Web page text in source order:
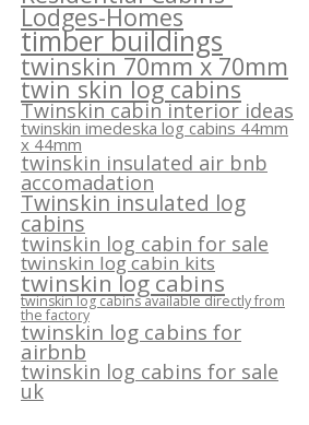
Lodges-Homes
timber buildings
twinskin 70mm x 70mm
twin skin log cabins
Twinskin cabin interior ideas
twinskin imedeska log cabins 44mm
x 44mm
twinskin insulated air bnb
accomadation
Twinskin insulated log
cabins
twinskin log cabin for sale
twinskin log cabin kits
twinskin log cabins
twinskin log cabins available directly from
the factory
twinskin log cabins for
airbnb
twinskin log cabins for sale
uk